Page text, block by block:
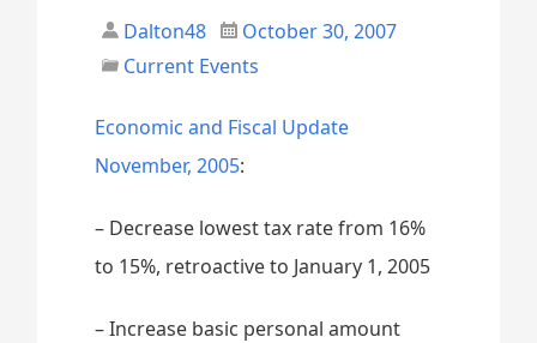
Dalton48
October 30, 2007
Current Events
Economic and Fiscal Update
November, 2005:
– Decrease lowest tax rate from 16%
to 15%, retroactive to January 1, 2005
– Increase basic personal amount